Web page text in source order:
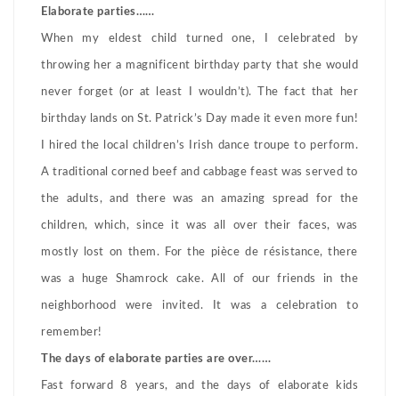
Elaborate parties……
When my eldest child turned one, I celebrated by
throwing her a magnificent birthday party that she would
never forget (or at least I wouldn’t). The fact that her
birthday lands on St. Patrick’s Day made it even more fun!
I hired the local children’s Irish dance troupe to perform.
A traditional corned beef and cabbage feast was served to
the adults, and there was an amazing spread for the
children, which, since it was all over their faces, was
mostly lost on them. For the pièce de résistance, there
was a huge Shamrock cake. All of our friends in the
neighborhood were invited. It was a celebration to
remember!
The days of elaborate parties are over……
Fast forward 8 years, and the days of elaborate kids